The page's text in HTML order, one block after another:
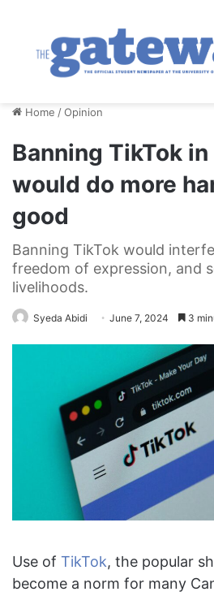
Home /Opinion
Banning TikTok in
would do more
good
Banning TikTok would
freedom of expression, and
livelihoods.
Syeda Abidi June 7, 2024 3
Use of TikTok, the popular
become a norm for many